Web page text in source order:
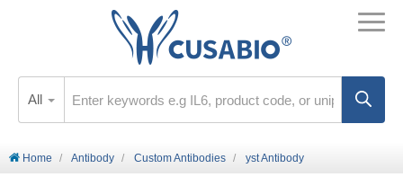
All
Home Antibody Custom Antibodies yst Antibody